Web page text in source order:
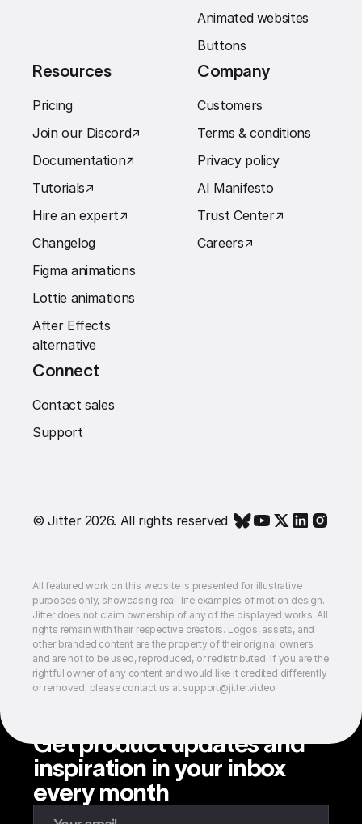
Animated websites
Buttons
Resources
Pricing
Join our Discord↗︎
Documentation↗︎
Tutorials↗︎
Hire an expert↗︎
Changelog
Figma animations
Lottie animations
After Effects
alternative
Company
Customers
Terms & conditions
Privacy policy
AI Manifesto
Trust Center↗︎
Careers↗︎
Connect
Contact sales
Support
© Jitter 2026. All rights reserved
All featured work on this website is presented for illustrative
purposes only, showcasing real-life examples of motion design.
Jitter does not claim ownership of any of the displayed works. All
rights remain with their respective creators. Logos, assets, and
other branded content are the property of their original owners
and are not to be used, reproduced, or redistributed. If you are the
rightful owner of any content and would like it credited differently
or removed, please contact us at support@jitter.video
Get product updates and
inspiration in your inbox
every month